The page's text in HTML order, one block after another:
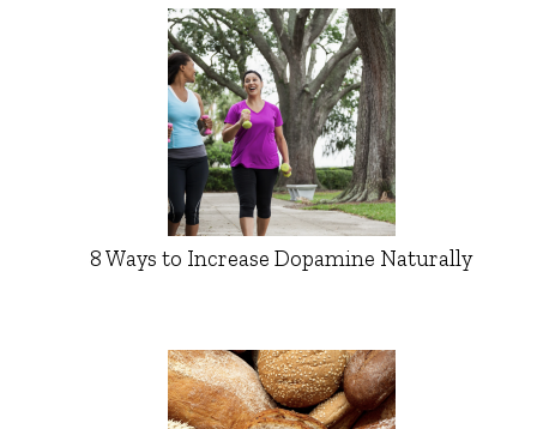
8 Ways to Increase Dopamine Naturally